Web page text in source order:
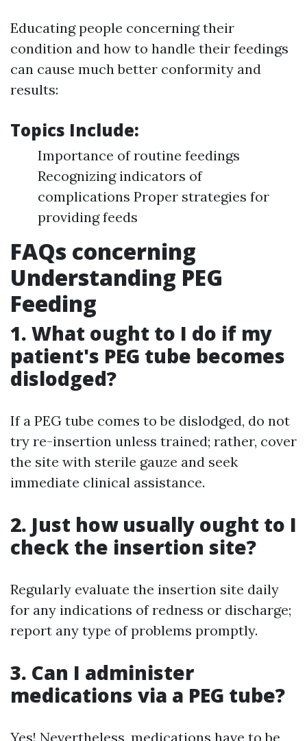
Educating people concerning their
condition and how to handle their feedings
can cause much better conformity and
results:
Topics Include:
Importance of routine feedings
Recognizing indicators of
complications Proper strategies for
providing feeds
FAQs concerning
Understanding PEG
Feeding
1. What ought to I do if my
patient's PEG tube becomes
dislodged?
If a PEG tube comes to be dislodged, do not
try re-insertion unless trained; rather, cover
the site with sterile gauze and seek
immediate clinical assistance.
2. Just how usually ought to I
check the insertion site?
Regularly evaluate the insertion site daily
for any indications of redness or discharge;
report any type of problems promptly.
3. Can I administer
medications via a PEG tube?
Yes! Nevertheless, medications have to be